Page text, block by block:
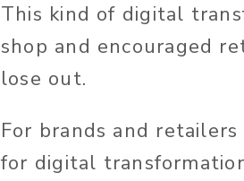
This kind of digital
shop and encouraged
lose out.
For brands and
for digital